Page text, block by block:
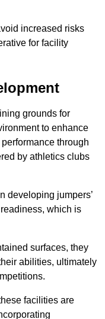
increased risks
for facility
grounds for
to enhance
through
by athletics clubs
developing jumpers’
which is
surfaces, they
abilities, ultimately
facilities are